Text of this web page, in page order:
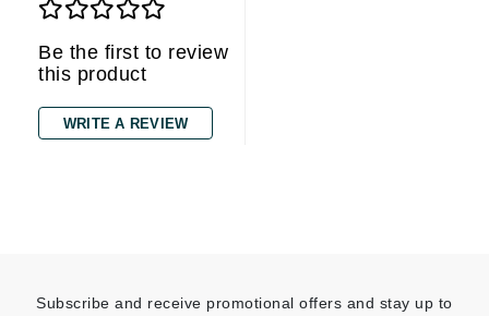
Be the first to review
this product
WRITE A REVIEW
Subscribe and receive promotional offers and stay up to